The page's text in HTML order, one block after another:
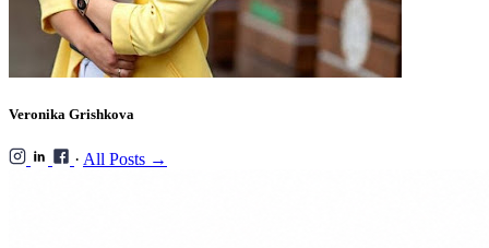
Veronika Grishkova
· All Posts →